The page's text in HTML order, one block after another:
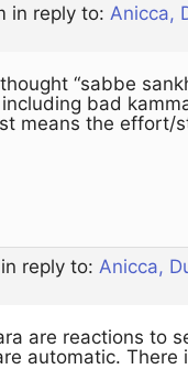
in reply to: Anicca,
“sabbe
bad
means the effort/
in reply to: Anicca,
are reactions to
automatic.